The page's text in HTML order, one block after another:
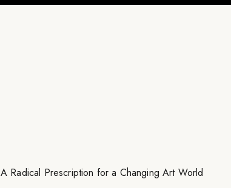
A Radical Prescription for a Changing Art World